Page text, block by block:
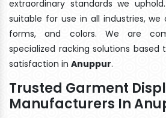
extraordinary standards we
suitable for use in all industries,
forms, and colors. We are
specialized racking solutions
satisfaction in Anuppur.
Trusted Garment
Manufacturers In